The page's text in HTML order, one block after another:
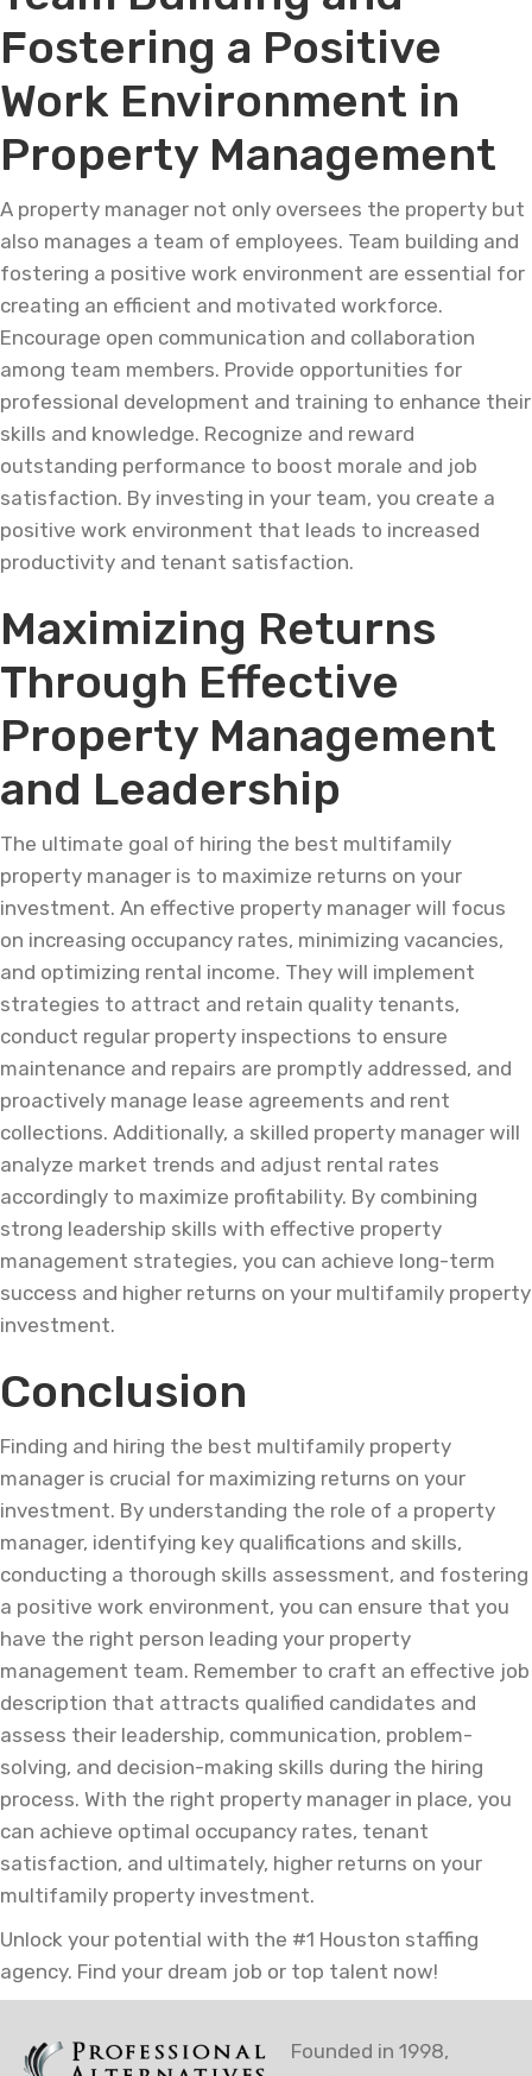
Fostering a Positive
Work Environment in
Property Management
A property manager not only oversees the property but
also manages a team of employees. Team building and
fostering a positive work environment are essential for
creating an efficient and motivated workforce.
Encourage open communication and collaboration
among team members. Provide opportunities for
professional development and training to enhance their
skills and knowledge. Recognize and reward
outstanding performance to boost morale and job
satisfaction. By investing in your team, you create a
positive work environment that leads to increased
productivity and tenant satisfaction.
Maximizing Returns
Through Effective
Property Management
and Leadership
The ultimate goal of hiring the best multifamily
property manager is to maximize returns on your
investment. An effective property manager will focus
on increasing occupancy rates, minimizing vacancies,
and optimizing rental income. They will implement
strategies to attract and retain quality tenants,
conduct regular property inspections to ensure
maintenance and repairs are promptly addressed, and
proactively manage lease agreements and rent
collections. Additionally, a skilled property manager will
analyze market trends and adjust rental rates
accordingly to maximize profitability. By combining
strong leadership skills with effective property
management strategies, you can achieve long-term
success and higher returns on your multifamily property
investment.
Conclusion
Finding and hiring the best multifamily property
manager is crucial for maximizing returns on your
investment. By understanding the role of a property
manager, identifying key qualifications and skills,
conducting a thorough skills assessment, and fostering
a positive work environment, you can ensure that you
have the right person leading your property
management team. Remember to craft an effective job
description that attracts qualified candidates and
assess their leadership, communication, problem-
solving, and decision-making skills during the hiring
process. With the right property manager in place, you
can achieve optimal occupancy rates, tenant
satisfaction, and ultimately, higher returns on your
multifamily property investment.
Unlock your potential with the #1 Houston staffing
agency. Find your dream job or top talent now!
Founded in 1998,